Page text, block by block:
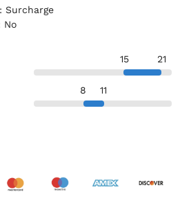
: Surcharge
: No
15 21
8 11